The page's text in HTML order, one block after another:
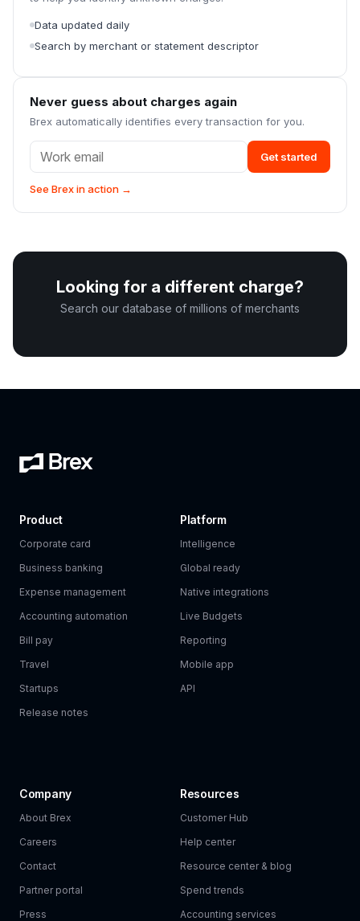
Data updated daily
Search by merchant or statement descriptor
Never guess about charges again
Brex automatically identifies every transaction for you.
Get started
See Brex in action →
Looking for a different charge?
Search our database of millions of merchants
Product
Corporate card
Business banking
Expense management
Accounting automation
Bill pay
Travel
Startups
Release notes
Platform
Intelligence
Global ready
Native integrations
Live Budgets
Reporting
Mobile app
API
Company
About Brex
Careers
Contact
Partner portal
Press
Resources
Customer Hub
Help center
Resource center & blog
Spend trends
Accounting services